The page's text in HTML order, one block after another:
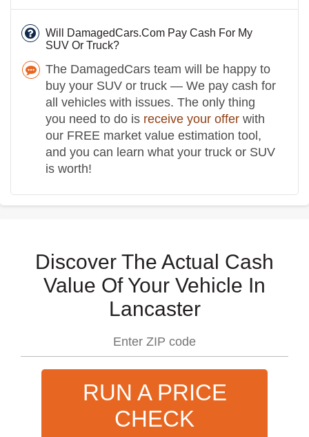
Will DamagedCars.Com Pay Cash For My
SUV Or Truck?
The DamagedCars team will be happy to
buy your SUV or truck — We pay cash for
all vehicles with issues. The only thing
you need to do is receive your offer with
our FREE market value estimation tool,
and you can learn what your truck or SUV
is worth!
Discover The Actual Cash
Value Of Your Vehicle In
Lancaster
RUN A PRICE
CHECK